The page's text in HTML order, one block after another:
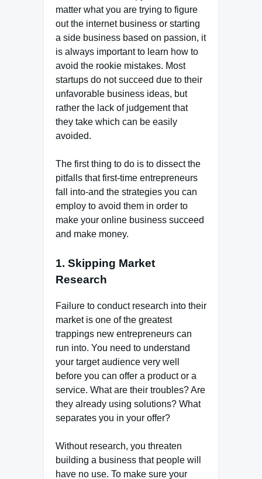
matter what you are trying to figure
out the internet business or starting
a side business based on passion, it
is always important to learn how to
avoid the rookie mistakes. Most
startups do not succeed due to their
unfavorable business ideas, but
rather the lack of judgement that
they take which can be easily
avoided.
The first thing to do is to dissect the
pitfalls that first-time entrepreneurs
fall into-and the strategies you can
employ to avoid them in order to
make your online business succeed
and make money.
1. Skipping Market
Research
Failure to conduct research into their
market is one of the greatest
trappings new entrepreneurs can
run into. You need to understand
your target audience very well
before you can offer a product or a
service. What are their troubles? Are
they already using solutions? What
separates you in your offer?
Without research, you threaten
building a business that people will
have no use. To make sure your